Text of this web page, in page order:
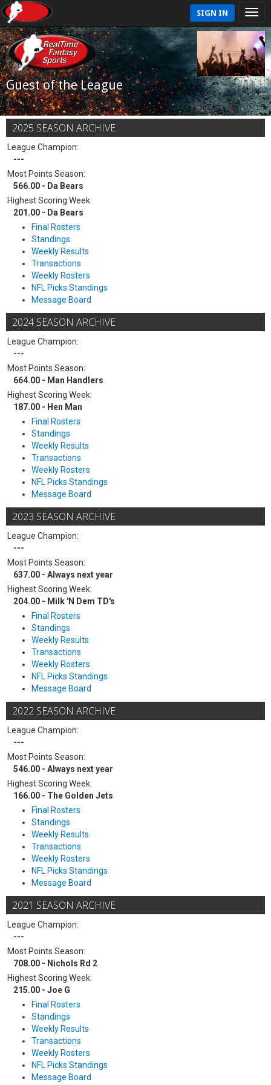
SIGN IN
Guest of the League
2025 SEASON ARCHIVE
League Champion:
---
Most Points Season:
566.00 - Da Bears
Highest Scoring Week:
201.00 - Da Bears
Final Rosters
Standings
Weekly Results
Transactions
Weekly Rosters
NFL Picks Standings
Message Board
2024 SEASON ARCHIVE
League Champion:
---
Most Points Season:
664.00 - Man Handlers
Highest Scoring Week:
187.00 - Hen Man
Final Rosters
Standings
Weekly Results
Transactions
Weekly Rosters
NFL Picks Standings
Message Board
2023 SEASON ARCHIVE
League Champion:
---
Most Points Season:
637.00 - Always next year
Highest Scoring Week:
204.00 - Milk 'N Dem TD's
Final Rosters
Standings
Weekly Results
Transactions
Weekly Rosters
NFL Picks Standings
Message Board
2022 SEASON ARCHIVE
League Champion:
---
Most Points Season:
546.00 - Always next year
Highest Scoring Week:
166.00 - The Golden Jets
Final Rosters
Standings
Weekly Results
Transactions
Weekly Rosters
NFL Picks Standings
Message Board
2021 SEASON ARCHIVE
League Champion:
---
Most Points Season:
708.00 - Nichols Rd 2
Highest Scoring Week:
215.00 - Joe G
Final Rosters
Standings
Weekly Results
Transactions
Weekly Rosters
NFL Picks Standings
Message Board